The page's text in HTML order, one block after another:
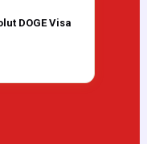
DOGE Visa